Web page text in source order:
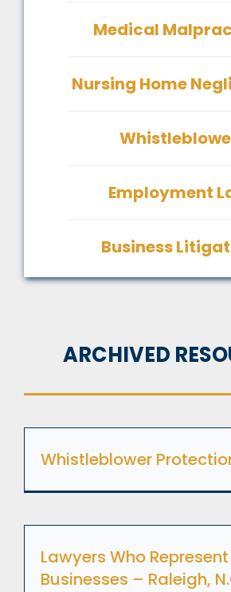
Medical
Nursing Home
Employment
Business
ARCHIVED
Whistleblower
Lawyers Who Represent
Businesses – Raleigh,